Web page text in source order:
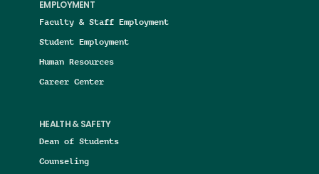
EMPLOYMENT
Faculty & Staff Employment
Student Employment
Human Resources
Career Center
HEALTH & SAFETY
Dean of Students
Counseling